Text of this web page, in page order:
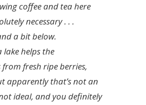
coffee and tea here
necessary . . .
a bit below.
lake helps the
fresh ripe berries,
apparently that’s not an
ideal, and you definitely